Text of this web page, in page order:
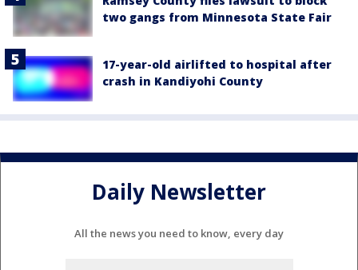
two gangs from Minnesota State Fair
17-year-old airlifted to hospital after
crash in Kandiyohi County
Daily Newsletter
All the news you need to know, every day